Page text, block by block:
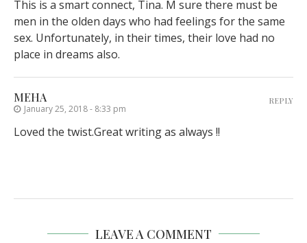
This is a smart connect, Tina. M sure there must be
men in the olden days who had feelings for the same
sex. Unfortunately, in their times, their love had no
place in dreams also.
MEHA
January 25, 2018 - 8:33 pm
Loved the twist.Great writing as always !!
REPLY
LEAVE A COMMENT